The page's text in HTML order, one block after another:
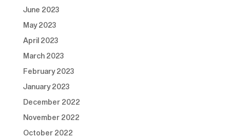
June 2023
May 2023
April 2023
March 2023
February 2023
January 2023
December 2022
November 2022
October 2022